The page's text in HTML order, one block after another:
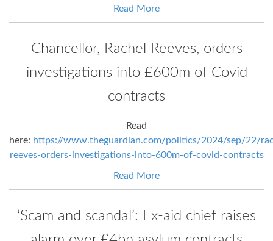
Read More
Chancellor, Rachel Reeves, orders
investigations into £600m of Covid
contracts
Read
here: https://www.theguardian.com/politics/2024/sep/22/
reeves-orders-investigations-into-600m-of-covid-contracts
Read More
‘Scam and scandal’: Ex-aid chief raises